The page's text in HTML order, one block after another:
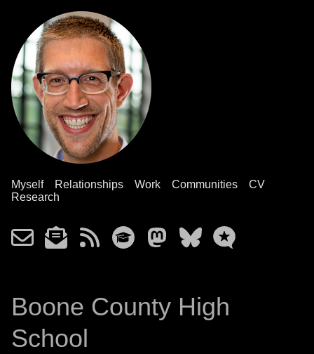
Myself Relationships Work Communities
CV
Research
Boone County High
School